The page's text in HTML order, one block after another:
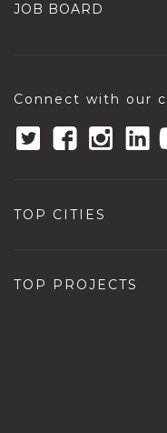
JOB BOARD
Connect with our
TOP CITIES
TOP PROJECTS